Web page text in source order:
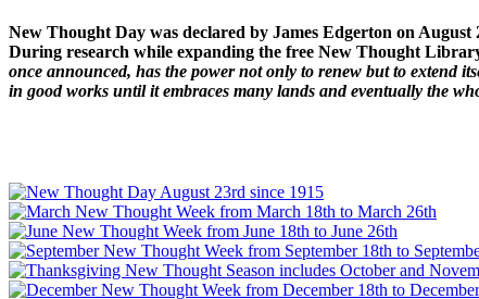
New Thought Day was declared by James Edgerton on August
During research while expanding the free New Thought
once announced, has the power not only to renew but to extend
in good works until it embraces many lands and eventually the